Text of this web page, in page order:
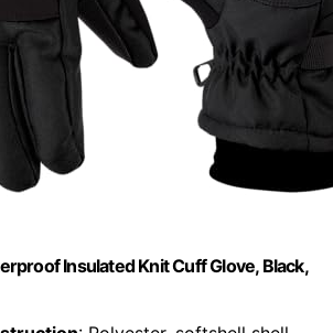
Insulated Knit Cuff Glove, Black,